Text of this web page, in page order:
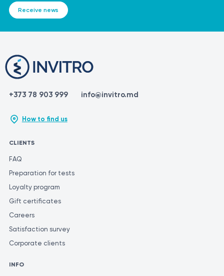
Receive news
+373 78 903 999 info@invitro.md
How to find us
CLIENTS
FAQ
Preparation for tests
Loyalty program
Gift certificates
Careers
Satisfaction survey
Corporate clients
INFO